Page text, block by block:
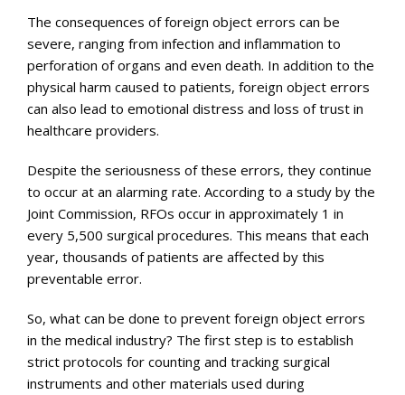
The consequences of foreign object errors can be
severe, ranging from infection and inflammation to
perforation of organs and even death. In addition to the
physical harm caused to patients, foreign object errors
can also lead to emotional distress and loss of trust in
healthcare providers.
Despite the seriousness of these errors, they continue
to occur at an alarming rate. According to a study by the
Joint Commission, RFOs occur in approximately 1 in
every 5,500 surgical procedures. This means that each
year, thousands of patients are affected by this
preventable error.
So, what can be done to prevent foreign object errors
in the medical industry? The first step is to establish
strict protocols for counting and tracking surgical
instruments and other materials used during